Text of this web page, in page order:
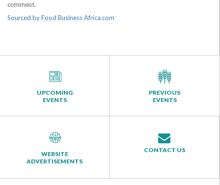
comment.
Sourced by Food Business Africa.com
UPCOMING
EVENTS
PREVIOUS
EVENTS
WEBSITE
ADVERTISEMENTS
CONTACT US